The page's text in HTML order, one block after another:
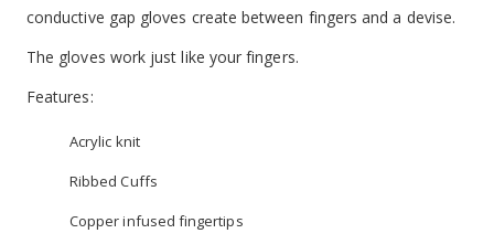
conductive gap gloves create between fingers and a devise.
The gloves work just like your fingers.
Features:
Acrylic knit
Ribbed Cuffs
Copper infused fingertips